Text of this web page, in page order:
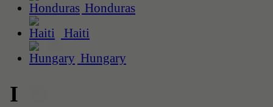
Honduras
Haiti
Hungary
I